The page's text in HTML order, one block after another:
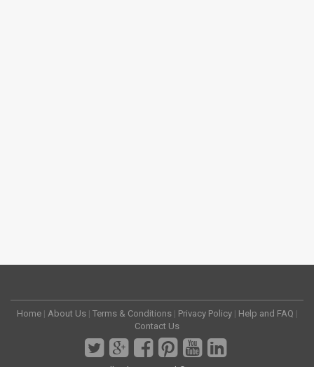
Home | About Us | Terms & Conditions | Privacy Policy | Help and FAQ |
Contact Us